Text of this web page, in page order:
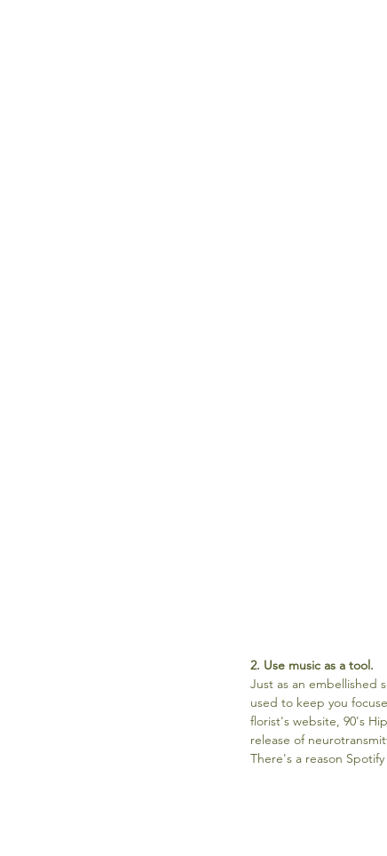
2. Use music as a tool.
Just as an embellished
used to keep you
florist's website, 90's
release of
There's a reason